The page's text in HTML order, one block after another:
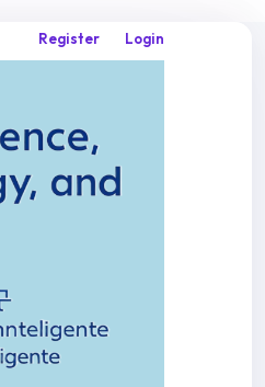
Register Login